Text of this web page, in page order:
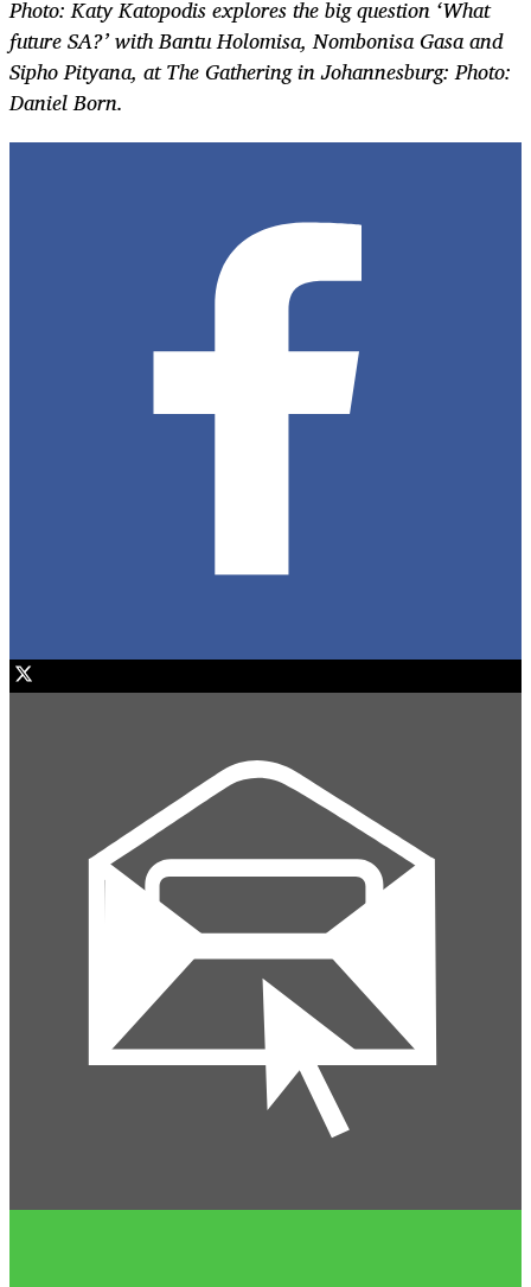
Photo: Katy Katopodis explores the big question ‘What
future SA?’ with Bantu Holomisa, Nombonisa Gasa and
Sipho Pityana, at The Gathering in Johannesburg: Photo:
Daniel Born.